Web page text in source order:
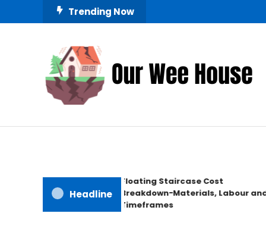
To
Trending Now
Our Wee House
Headline
Floating Staircase Cost
Breakdown−Materials, Labour and
Timeframes